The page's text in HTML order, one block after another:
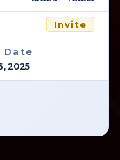
Invite
Date
2025